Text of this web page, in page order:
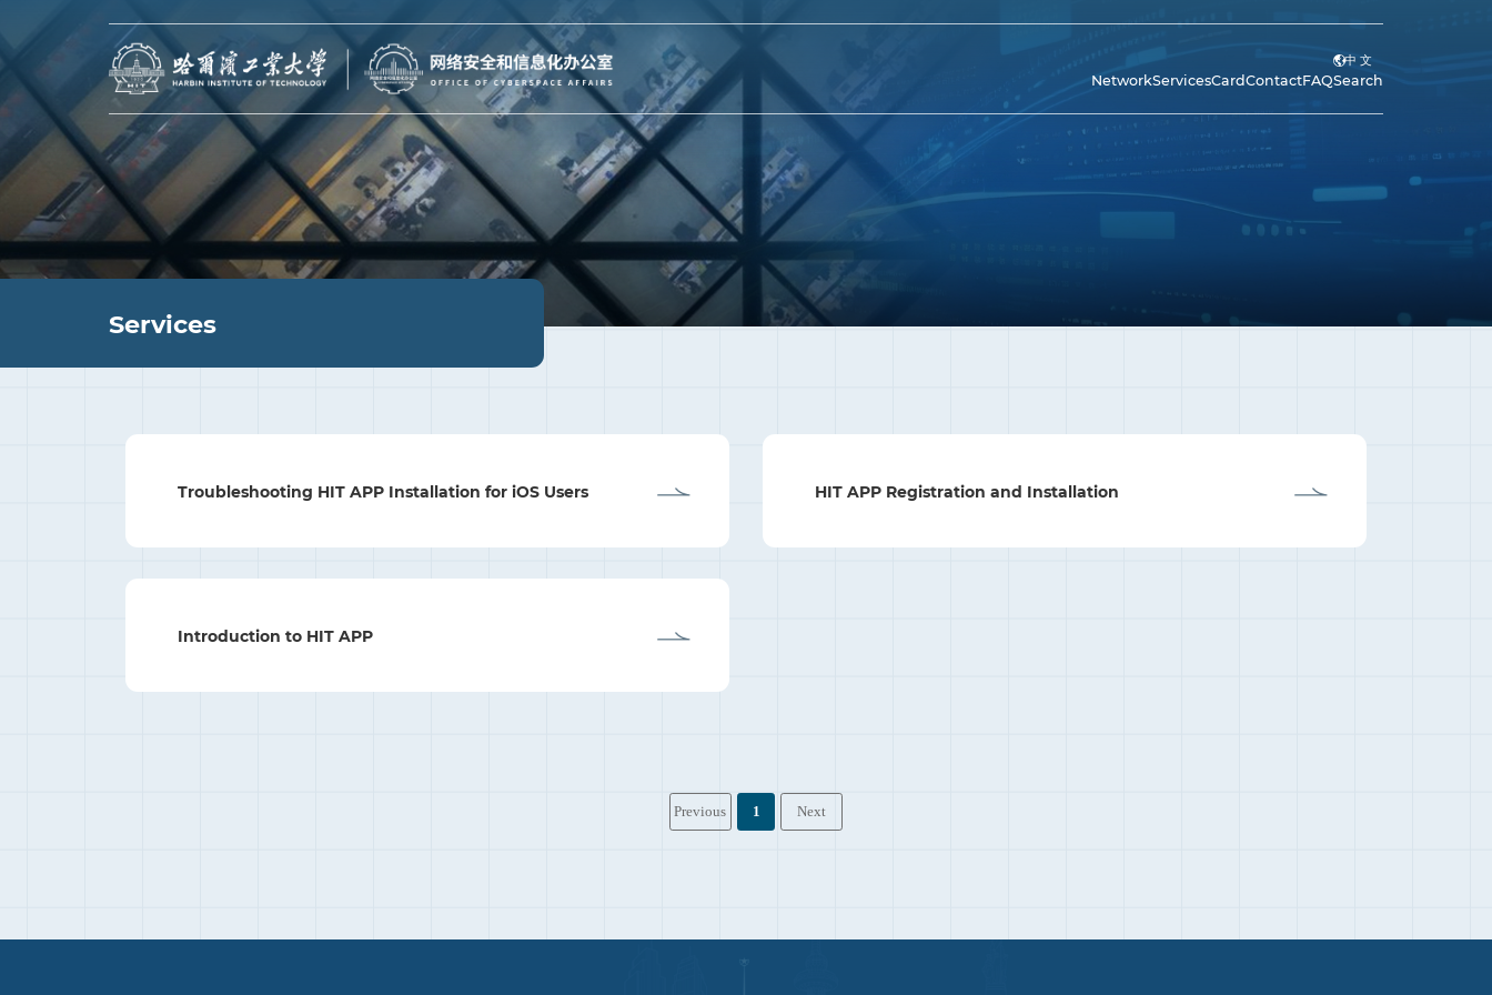
中 文
NetworkServicesCardContactFAQSearch
Services
Troubleshooting HIT APP Installation for iOS Users HIT APP Registration and Installation
Introduction to HIT APP
Previous 1 Next